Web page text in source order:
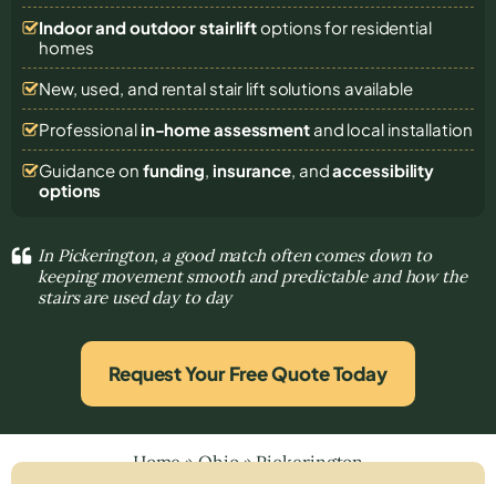
Indoor and outdoor stairliftoptions for residential
homes
New, used, and rental stair lift solutions available
Professional in-home assessmentand local installation
Guidance on funding, insurance, andaccessibility
options
In Pickerington, a good match often comes down to
keeping movement smooth and predictable and how the
stairs are used day to day
Request Your Free Quote Today
Home»Ohio»Pickerington